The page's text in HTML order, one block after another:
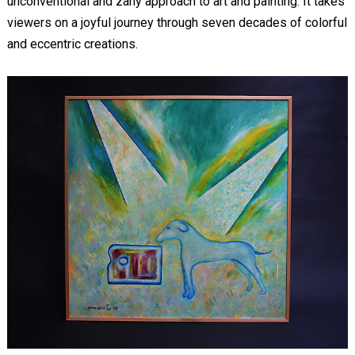
viewers on a joyful journey through seven decades of colorful
and eccentric creations.